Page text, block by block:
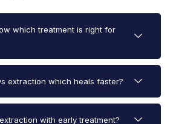
which treatment is right for
extraction which heals faster?
with early treatment?